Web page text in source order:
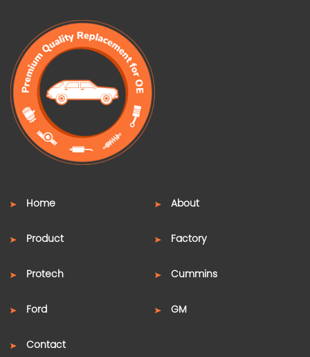
Home About
Product Factory
Protech Cummins
Ford GM
Contact